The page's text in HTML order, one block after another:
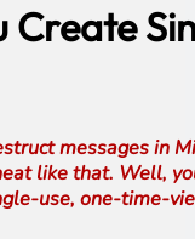
Create
messages in
like that. Well,
use, one-time-